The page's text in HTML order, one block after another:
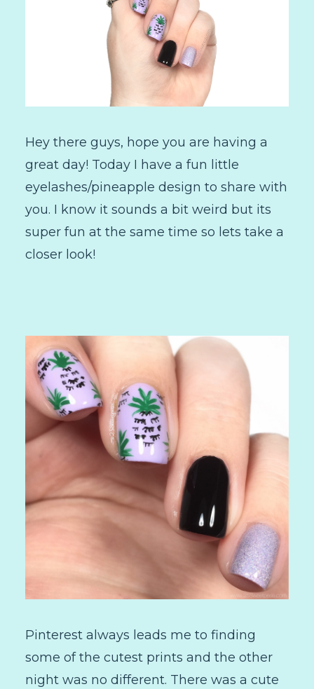
Hey there guys, hope you are having a
great day! Today I have a fun little
eyelashes/pineapple design to share with
you. I know it sounds a bit weird but its
super fun at the same time so lets take a
closer look!
Pinterest always leads me to finding
some of the cutest prints and the other
night was no different. There was a cute